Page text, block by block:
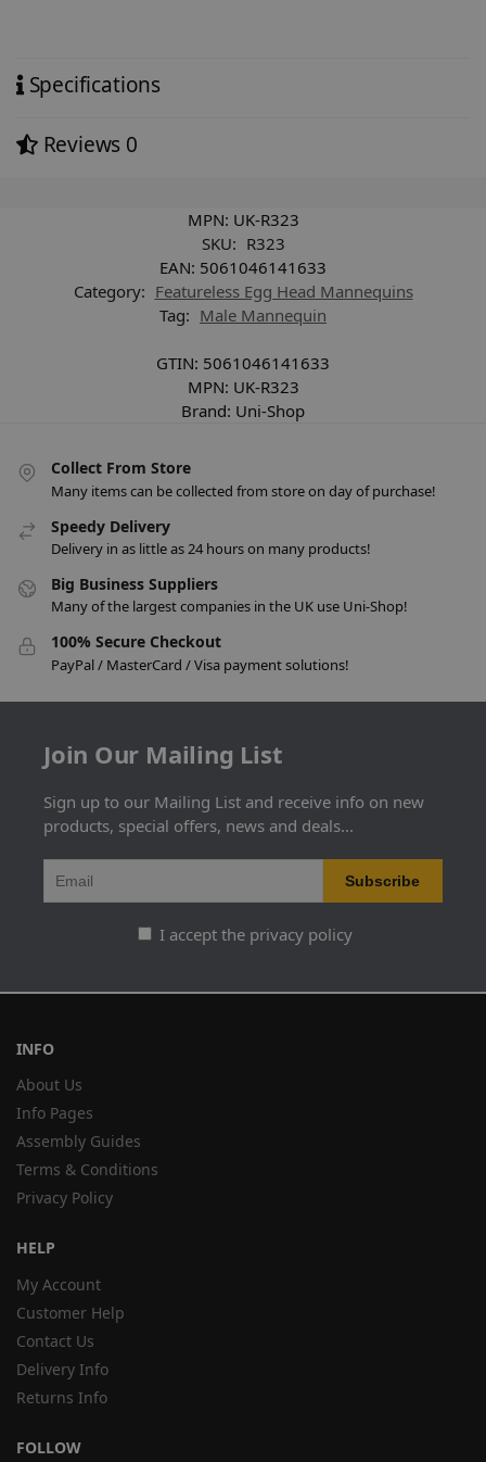
Specifications
Reviews 0
MPN: UK-R323
SKU: R323
EAN: 5061046141633
Category: Featureless Egg Head Mannequins
Tag: Male Mannequin
GTIN: 5061046141633
MPN: UK-R323
Brand: Uni-Shop
Collect From Store
Many items can be collected from store on day of purchase!
Speedy Delivery
Delivery in as little as 24 hours on many products!
Big Business Suppliers
Many of the largest companies in the UK use Uni-Shop!
100% Secure Checkout
PayPal / MasterCard / Visa payment solutions!
Join Our Mailing List
Sign up to our Mailing List and receive info on new
products, special offers, news and deals...
I accept the privacy policy
INFO
About Us
Info Pages
Assembly Guides
Terms & Conditions
Privacy Policy
HELP
My Account
Customer Help
Contact Us
Delivery Info
Returns Info
FOLLOW